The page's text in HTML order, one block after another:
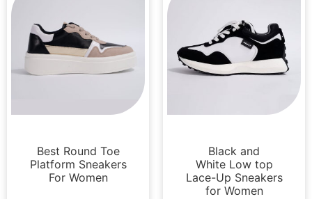
Best Round Toe
Platform Sneakers
For Women
Black and
White Low top
Lace-Up Sneakers
for Women